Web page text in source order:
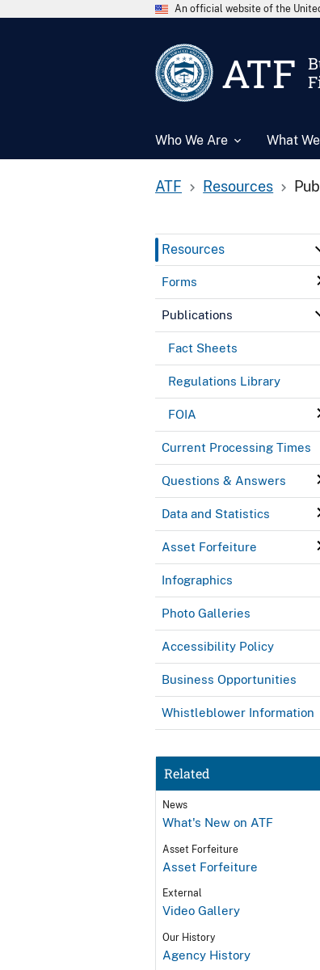
An official website of the
ATF
Who We Are What
ATF Resources
Resources
Forms
Publications
Fact Sheets
Regulations Library
FOIA
Current Processing Times
Questions & Answers
Data and Statistics
Asset Forfeiture
Infographics
Photo Galleries
Accessibility Policy
Business Opportunities
Whistleblower Information
Related
News
What's New on ATF
Asset Forfeiture
Asset Forfeiture
External
Video Gallery
Our History
Agency History